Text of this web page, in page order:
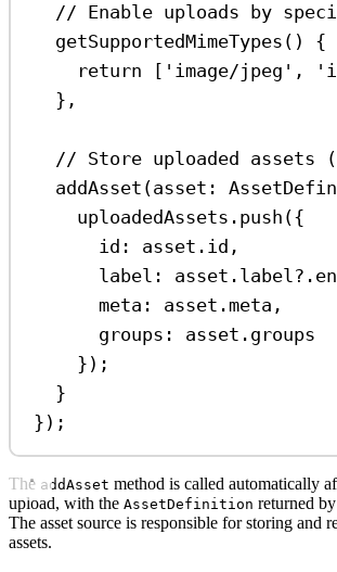
// Enable uploads by
getSupportedMimeTypes () {
return [ 'image/jpeg' ,
},
// Store uploaded assets
addAsset (asset :
uploadedAssets . push ({
id:
asset . id ,
label:
asset . label?. en
meta:
asset .meta ,
groups:
asset . groups
});
}
});
The addAsset method is called automatically
upload, with the AssetDefinition returned
The asset source is responsible for storing and
assets.